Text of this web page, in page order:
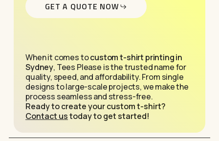
GET A QUOTE NOW
When it comes tocustom t-shirt printing in
Sydney, Tees Please is the trusted name for
quality, speed, and affordability. From single
designs to large-scale projects, we make the
process seamless and stress-free.
Ready to create your custom t-shirt?
Contact ustoday to get started!